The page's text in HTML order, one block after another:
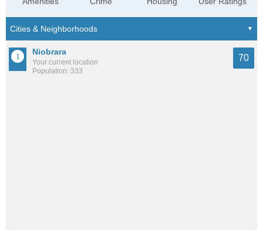
Niobrara
Your current location
Population: 333
70